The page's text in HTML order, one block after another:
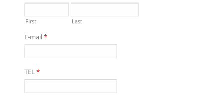
First Last
E-mail*
TEL*